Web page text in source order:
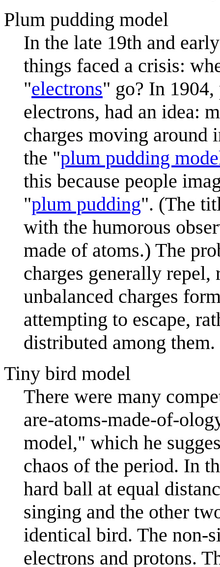
Plum pudding model
In the late 19th and
things faced a crisis:
"electrons" go? In
electrons, had an idea:
charges moving around
the "plum pudding
this because people
"plum pudding". (The
with the humorous
made of atoms.) The
charges generally
unbalanced charges
attempting to escape,
distributed among them.
Tiny bird model
There were many
are-atoms-made-of-
model," which he
chaos of the period. In
hard ball at equal
singing and the other
identical bird. The non-
electrons and protons.